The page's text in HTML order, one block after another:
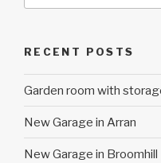
RECENT POSTS
Garden room with
New Garage in Arran
New Garage in Broomhill